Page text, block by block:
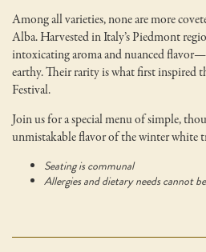
Among all varieties, none are more
Alba. Harvested in Italy’s Piedmont
intoxicating aroma and nuanced
earthy. Their rarity is what first inspired
Festival.
Join us for a special menu of simple,
unmistakable flavor of the winter white
Seating is communal
Allergies and dietary needs cannot